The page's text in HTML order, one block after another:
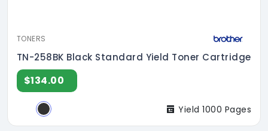
TONERS
TN-258BK Black Standard Yield Toner Cartridge
$134.00
Yield 1000 Pages